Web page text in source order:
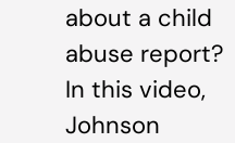
about a child
abuse report?
In this video,
Johnson